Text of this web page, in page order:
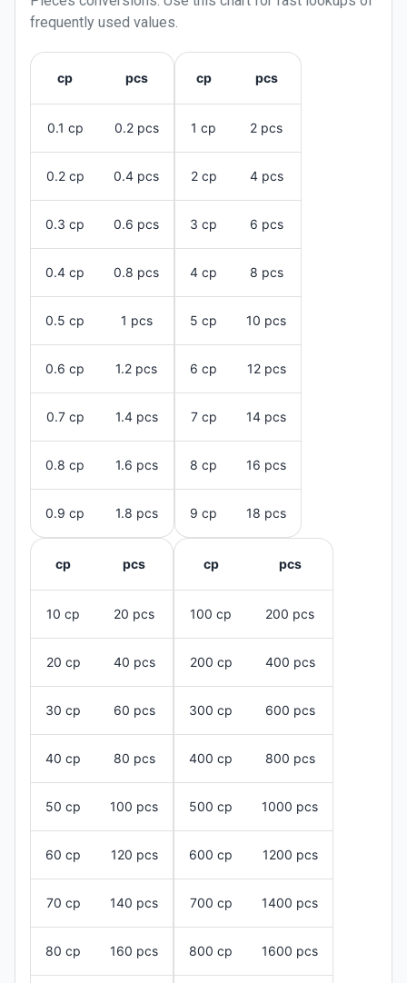
frequently used values.
cp pcs
0.1 cp 0.2 pcs
0.2 cp 0.4 pcs
0.3 cp 0.6 pcs
0.4 cp 0.8 pcs
0.5 cp 1 pcs
0.6 cp 1.2 pcs
0.7 cp 1.4 pcs
0.8 cp 1.6 pcs
0.9 cp 1.8 pcs
cp pcs
1 cp 2 pcs
2 cp 4 pcs
3 cp 6 pcs
4 cp 8 pcs
5 cp 10 pcs
6 cp 12 pcs
7 cp 14 pcs
8 cp 16 pcs
9 cp 18 pcs
cp pcs
10 cp 20 pcs
20 cp 40 pcs
30 cp 60 pcs
40 cp 80 pcs
50 cp 100 pcs
60 cp 120 pcs
70 cp 140 pcs
80 cp 160 pcs
cp pcs
100 cp 200 pcs
200 cp 400 pcs
300 cp 600 pcs
400 cp 800 pcs
500 cp 1000 pcs
600 cp 1200 pcs
700 cp 1400 pcs
800 cp 1600 pcs